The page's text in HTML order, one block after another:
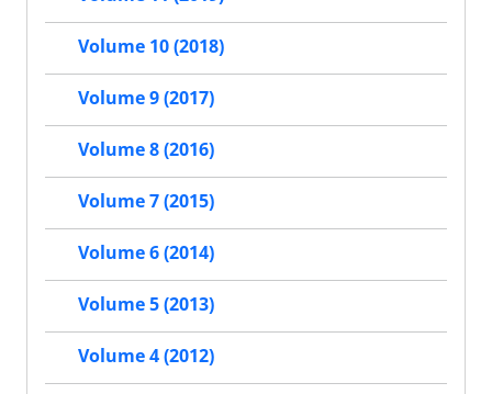
Volume 10 (2018)
Volume 9 (2017)
Volume 8 (2016)
Volume 7 (2015)
Volume 6 (2014)
Volume 5 (2013)
Volume 4 (2012)